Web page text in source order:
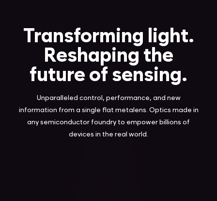
Transforming light.
Reshaping the
future of sensing.
Unparalleled control, performance, and new
information from a single flat metalens. Optics made in
any semiconductor foundry to empower billions of
devices in the real world.